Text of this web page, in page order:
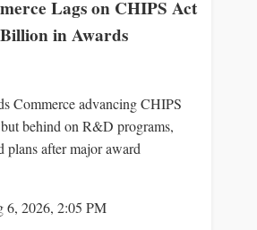
Lags on CHIPS Act
in Awards
Commerce advancing CHIPS
behind on R&D programs,
plans after major award
6, 2026, 2:05 PM